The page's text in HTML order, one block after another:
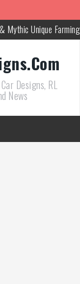
Mythic Unique Farming
League
and Solo Mapping
League Success
Strategies in PoE
Design Ideas in 2026
Designs, RL
News